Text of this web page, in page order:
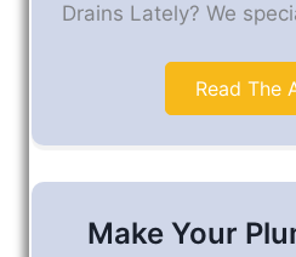
Drains Lately? We
Read The
Make Your